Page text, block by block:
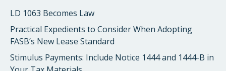
LD 1063 Becomes Law
Practical Expedients to Consider When Adopting
FASB’s New Lease Standard
Stimulus Payments: Include Notice 1444 and 1444-B in